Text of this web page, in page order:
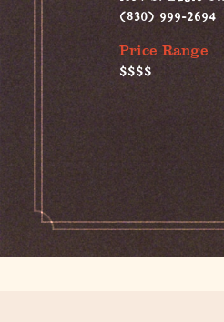
(830) 999-2694
Price Range
$$$$